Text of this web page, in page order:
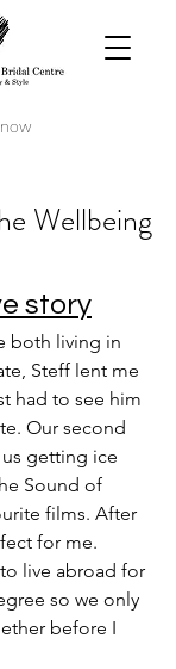
Wellbeing
story
both living in
Steff lent me
had to see him
Our second
getting ice
Sound of
films. After
for me.
live abroad for
so we only
before I